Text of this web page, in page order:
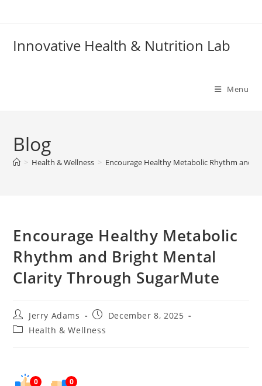
Innovative Health & Nutrition Lab
Menu
Blog
> Health & Wellness > Encourage Healthy Metabolic Rhythm and
Encourage Healthy Metabolic
Rhythm and Bright Mental
Clarity Through SugarMute
Post
author:
Jerry Adams
PostDecember 8, 2025
PostHealth & Wellness
0 0